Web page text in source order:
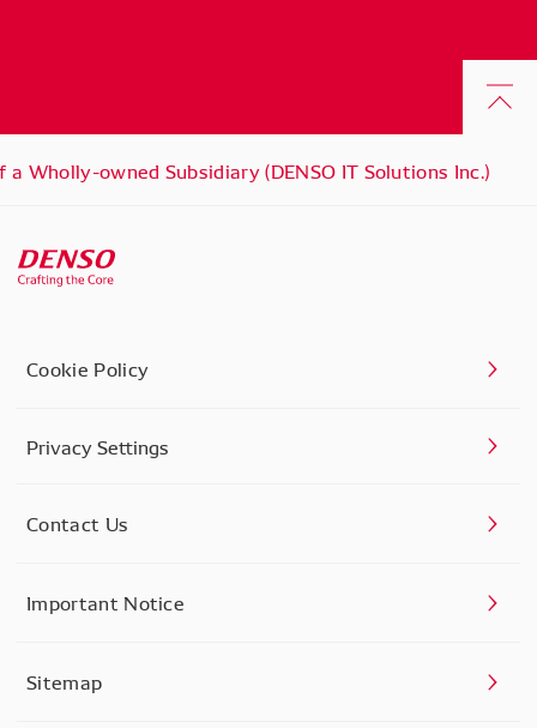
owned Subsidiary (DENSO IT Solutions Inc.)
Cookie Policy
Privacy Settings
Contact Us
Important Notice
Sitemap